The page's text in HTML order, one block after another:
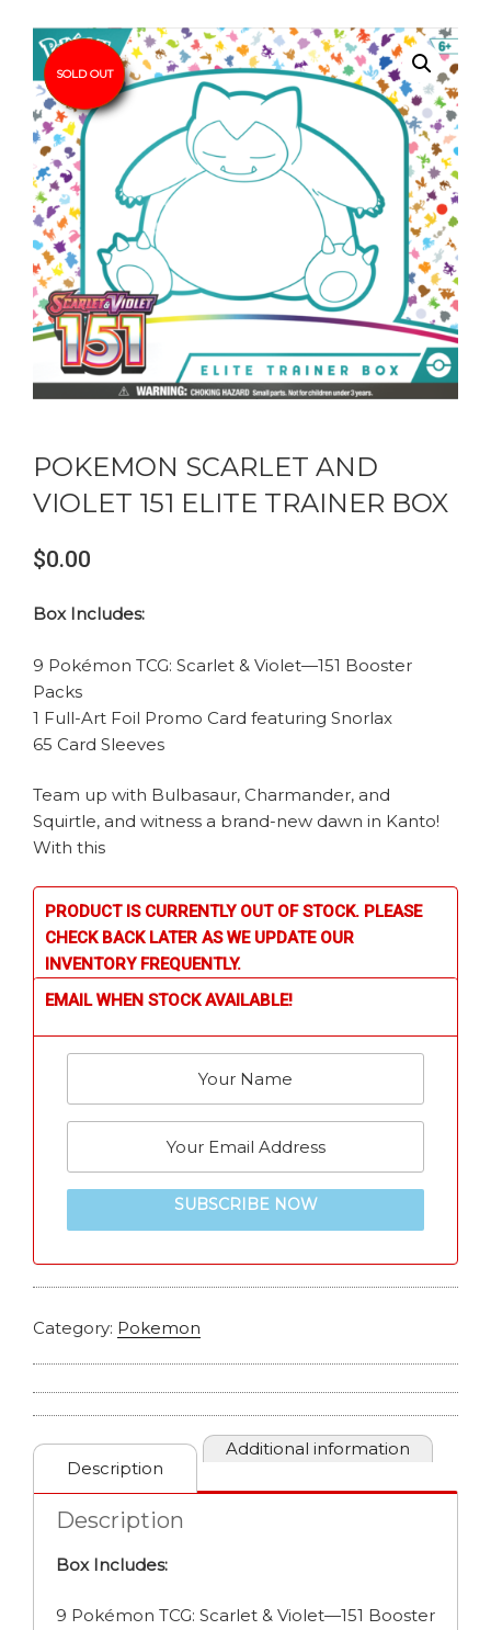
SOLD OUT
POKEMON SCARLET AND
VIOLET 151 ELITE TRAINER BOX
$0.00
Box Includes:
9 Pokémon TCG: Scarlet & Violet—151 Booster
Packs
1 Full-Art Foil Promo Card featuring Snorlax
65 Card Sleeves
Team up with Bulbasaur, Charmander, and
Squirtle, and witness a brand-new dawn in Kanto!
With this
PRODUCT IS CURRENTLY OUT OF STOCK. PLEASE
CHECK BACK LATER AS WE UPDATE OUR
INVENTORY FREQUENTLY.
EMAIL WHEN STOCK AVAILABLE!
SUBSCRIBE NOW
Category: Pokemon
Description
Additional information
Description
Box Includes:
9 Pokémon TCG: Scarlet & Violet—151 Booster